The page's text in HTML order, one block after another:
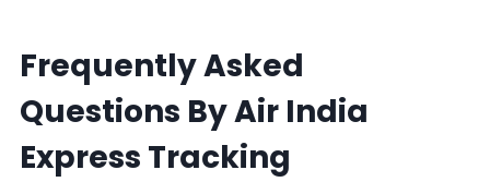
Frequently Asked
Questions By Air India
Express Tracking